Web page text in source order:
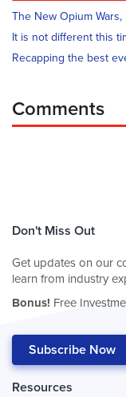
The New Opium
It is not different this
Recapping the best
Comments
Don't Miss Out
Get updates on our
learn from industry
Bonus! Free
Subscribe Now
Resources